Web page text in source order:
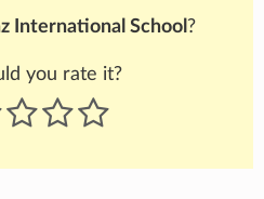
International School ?
you rate it?